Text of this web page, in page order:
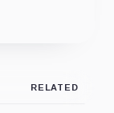
RELATED